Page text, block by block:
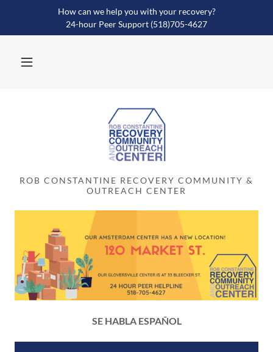
How can we help you with your recovery?
24-hour Peer Support (518)705-4627
ROB CONSTANTINE RECOVERY COMMUNITY &
OUTREACH CENTER
SE HABLA ESPAÑOL